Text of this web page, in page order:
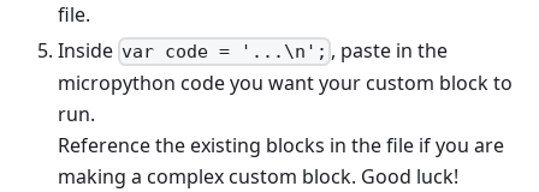
file.
Inside var code = '...\n'; , paste in the
micropython code you want your custom block to
run.
Reference the existing blocks in the file if you are
making a complex custom block. Good luck!